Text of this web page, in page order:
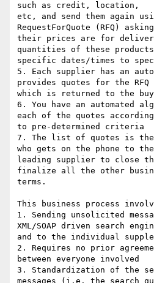
such as credit, location,
etc, and send them again
RequestForQuote (RFQ)
their prices are for
quantities of these
specific dates/times to
5. Each supplier has an
provides quotes for the RFQ
which is returned to the
6. You have an automated
each of the quotes according
to pre-determined criteria
7. The list of quotes is
who gets on the phone to the
leading supplier to close
finalize all the other
terms.
This business process
1. Sending unsolicited
XML/SOAP driven search
and to the individual
2. Requires no prior
between everyone involved
3. Standardization of the
messages (i.e. the search